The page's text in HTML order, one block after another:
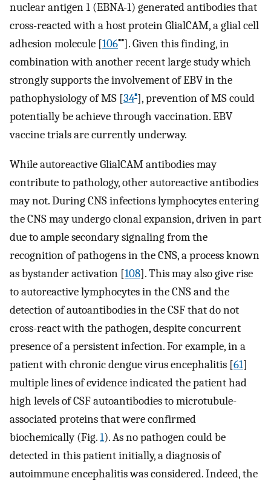
nuclear antigen 1 (EBNA-1) generated antibodies that
cross-reacted with a host protein GlialCAM, a glial cell
adhesion molecule [106▪▪]. Given this finding, in
combination with another recent large study which
strongly supports the involvement of EBV in the
pathophysiology of MS [34▪], prevention of MS could
potentially be achieve through vaccination. EBV
vaccine trials are currently underway.
While autoreactive GlialCAM antibodies may
contribute to pathology, other autoreactive antibodies
may not. During CNS infections lymphocytes entering
the CNS may undergo clonal expansion, driven in part
due to ample secondary signaling from the
recognition of pathogens in the CNS, a process known
as bystander activation [108]. This may also give rise
to autoreactive lymphocytes in the CNS and the
detection of autoantibodies in the CSF that do not
cross-react with the pathogen, despite concurrent
presence of a persistent infection. For example, in a
patient with chronic dengue virus encephalitis [61]
multiple lines of evidence indicated the patient had
high levels of CSF autoantibodies to microtubule-
associated proteins that were confirmed
biochemically (Fig.1). As no pathogen could be
detected in this patient initially, a diagnosis of
autoimmune encephalitis was considered. Indeed, the